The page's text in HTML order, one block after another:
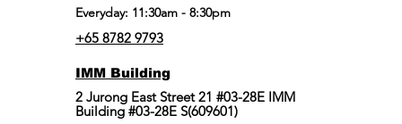
Everyday: 11:30am - 8:30pm
+65 8782 9793
IMM Building
2 Jurong East Street 21 #03-28E IMM
Building #03-28E S(609601)